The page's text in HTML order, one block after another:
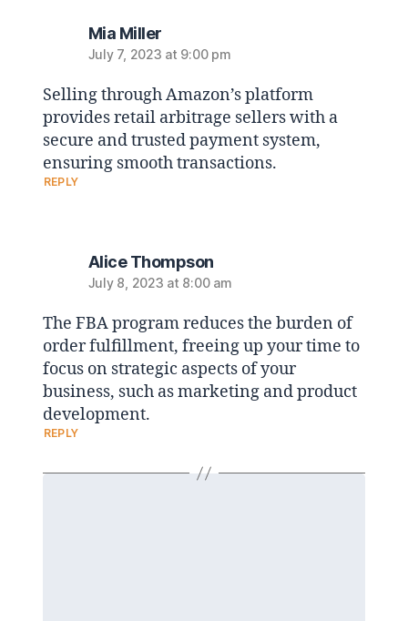
Mia Miller
July 7, 2023 at 9:00 pm
Selling through Amazon’s platform
provides retail arbitrage sellers with a
secure and trusted payment system,
ensuring smooth transactions.
REPLY
Alice Thompson
July 8, 2023 at 8:00 am
The FBA program reduces the burden of
order fulfillment, freeing up your time to
focus on strategic aspects of your
business, such as marketing and product
development.
REPLY